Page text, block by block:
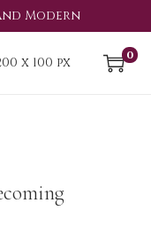
Modern
0